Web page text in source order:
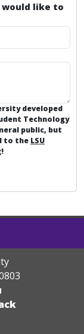
would like to
developed
Technology
public, but
to the LSU